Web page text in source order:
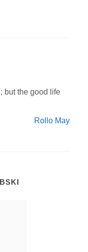
but the good life
Rollo May